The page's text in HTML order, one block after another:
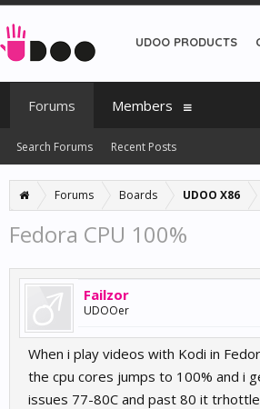
Forums Boards UDOO X86
Fedora CPU 100%
Failzor
UDOOer
When i play videos with Kodi in
the cpu cores jumps to 100% and i
issues 77-80C and past 80 it
UDOO PRODUCTS
Forums
Search Forums Recent Posts
Members